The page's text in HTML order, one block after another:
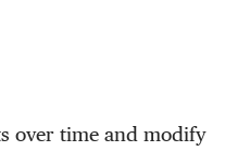
over time and modify